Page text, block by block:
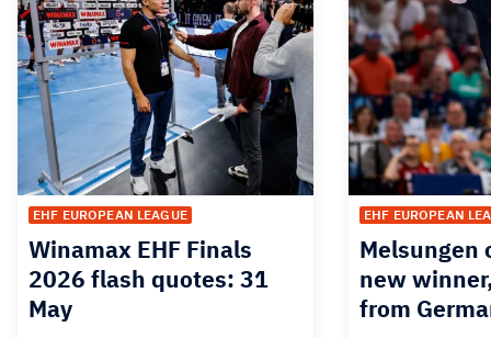
EHF EUROPEAN LEAGUE
Winamax EHF Finals
2026 flash quotes: 31
May
EHF EUROPEAN
Melsungen
new
from